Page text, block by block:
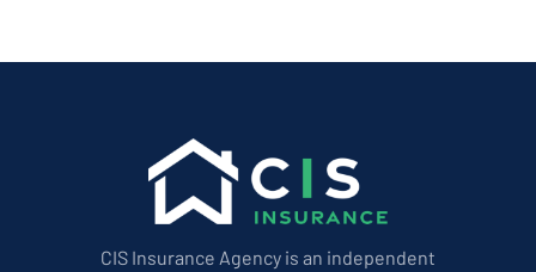
CIS Insurance Agency is an independent